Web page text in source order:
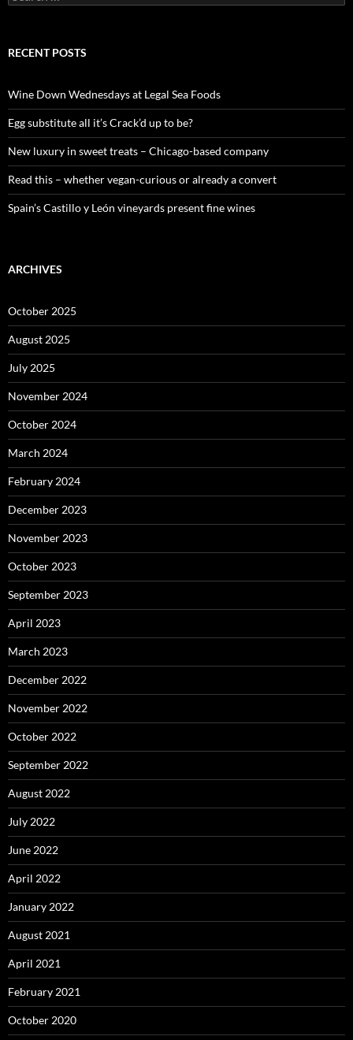
e
c
o
r
:
RECENT POSTS
Wine Down Wednesdays at Legal Sea Foods
Egg substitute all it’s Crack’d up to be?
New luxury in sweet treats – Chicago-based company
Read this – whether vegan-curious or already a convert
Spain’s Castillo y León vineyards present fine wines
ARCHIVES
October 2025
August 2025
July 2025
November 2024
October 2024
March 2024
February 2024
December 2023
November 2023
October 2023
September 2023
April 2023
March 2023
December 2022
November 2022
October 2022
September 2022
August 2022
July 2022
June 2022
April 2022
January 2022
August 2021
April 2021
February 2021
October 2020